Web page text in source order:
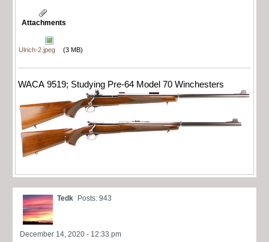
Attachments
Ulrich-2.jpeg (3 MB)
WACA 9519; Studying Pre-64 Model 70 Winchesters
Tedk Posts: 943
December 14, 2020 - 12:33 pm